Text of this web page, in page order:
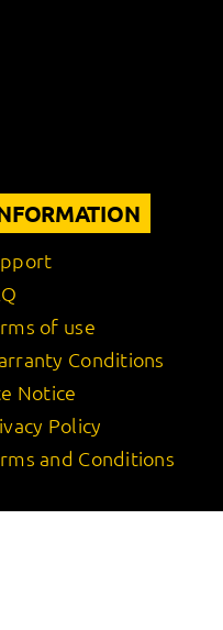
of use
Conditions
Notice
Policy
and Conditions